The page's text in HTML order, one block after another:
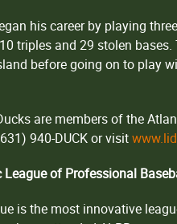
his career by playing
triples and 29 stolen
before going on to play
are members of the
940-DUCK or visit
of Professional
is the most innovative